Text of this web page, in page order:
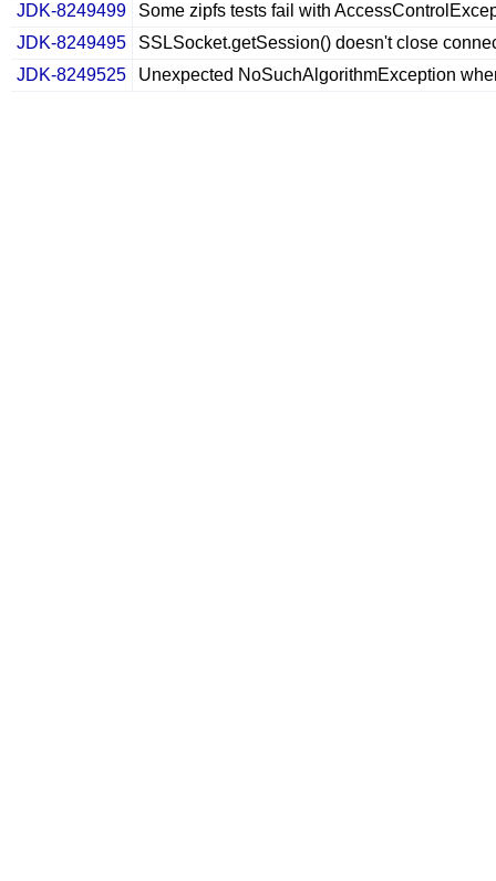
JDK-8249499
Some zipfs tests fail with
JDK-8249495
SSLSocket.getSession() doesn't close
JDK-8249525
Unexpected NoSuchAlgorithmException